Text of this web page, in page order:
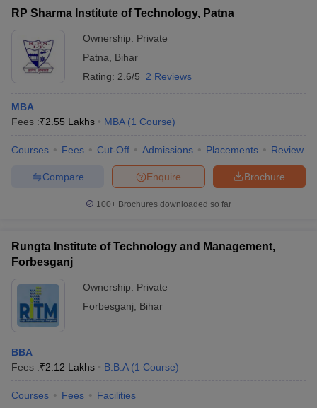
RP Sharma Institute of Technology, Patna
Ownership: Private
Patna
Bihar
Rating: 2.6/5 2 Reviews
MBA
Fees :₹2.55 Lakhs MBA (1 Course)
Courses Fees Cut-Off Admissions Placements Review
Brochure
Enquire
Compare
100+ Brochures downloaded so far
Rungta Institute of Technology and Management,
Forbesganj
Ownership: Private
Forbesganj
Bihar
BBA
Fees :₹2.12 Lakhs B.B.A (1 Course)
Courses Fees Facilities